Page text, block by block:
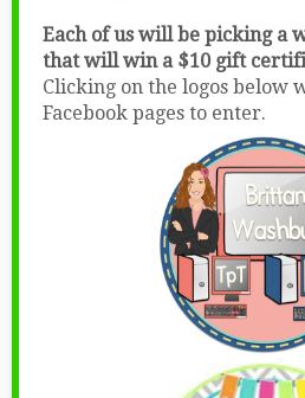
Each of us will be picking a
that will win a $10 gift
Clicking on the logos below
Facebook pages to enter.